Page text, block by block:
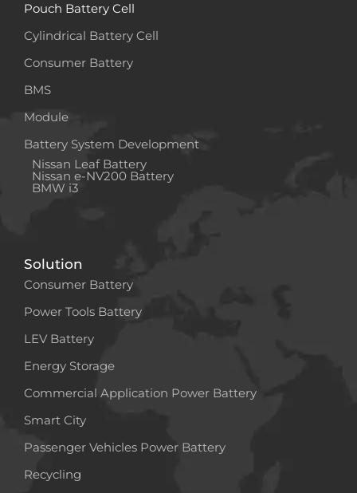
Pouch Battery Cell
Cylindrical Battery Cell
Consumer Battery
BMS
Module
Battery System Development
Nissan Leaf Battery
Nissan e-NV200 Battery
BMW i3
Solution
Consumer Battery
Power Tools Battery
LEV Battery
Energy Storage
Commercial Application Power Battery
Smart City
Passenger Vehicles Power Battery
Recycling